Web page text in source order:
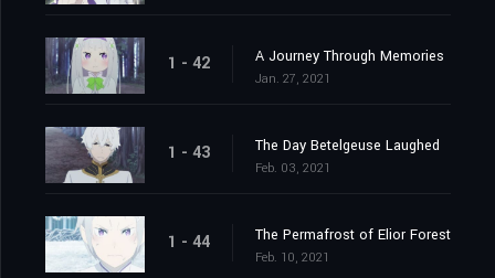
1 - 42 A Journey Through Memories
Jan. 27, 2021
1 - 43 The Day Betelgeuse Laughed
Feb. 03, 2021
1 - 44 The Permafrost of Elior Forest
Feb. 10, 2021